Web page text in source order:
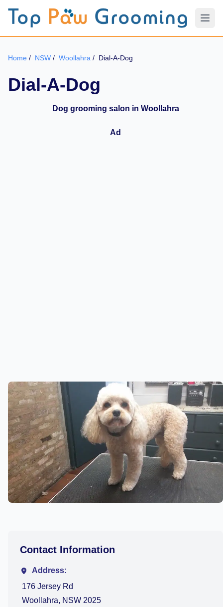
Home / NSW / Woollahra / Dial-A-Dog
Dial-A-Dog
Dog grooming salon in Woollahra
Contact Information
Address:
176 Jersey Rd
Woollahra, NSW 2025